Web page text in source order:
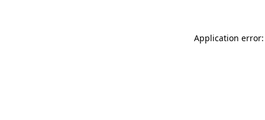
Application